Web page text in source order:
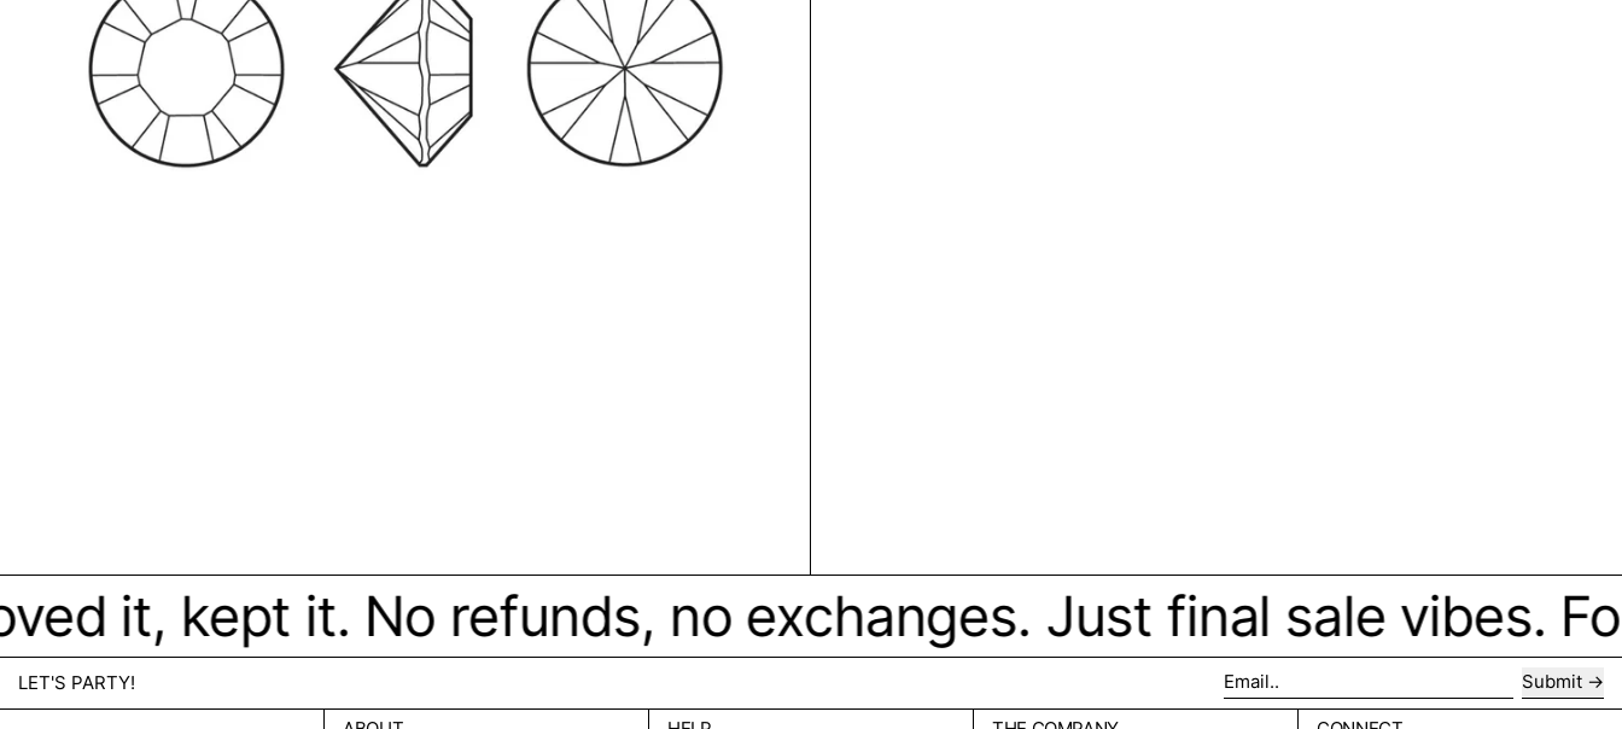
it, kept it. No refunds, no exchanges. Just final sale vibes.
LET'S PARTY!
Email..
Submit